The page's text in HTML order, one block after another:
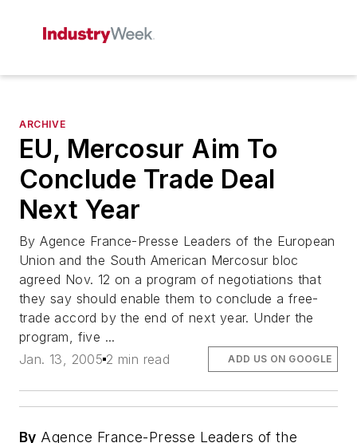
ARCHIVE
EU, Mercosur Aim To
Conclude Trade Deal
Next Year
By Agence France-Presse Leaders of the European
Union and the South American Mercosur bloc
agreed Nov. 12 on a program of negotiations that
they say should enable them to conclude a free-
trade accord by the end of next year. Under the
program, five ...
Jan. 13, 2005 2 min read ADD US ON GOOGLE
By Agence France-Presse Leaders of the